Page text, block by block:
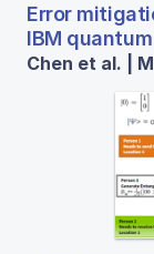
Error
IBM
Chen et al. |